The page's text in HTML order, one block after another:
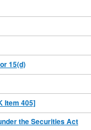
15(d)
Item 405]
the Securities Act